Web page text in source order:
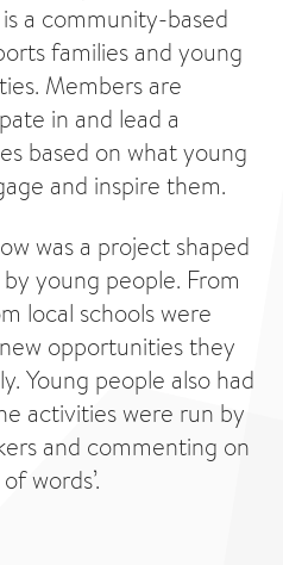
a community-based
families and young
Members are
in and lead a
based on what young
and inspire them.
was a project shaped
young people. From
local schools were
opportunities they
Young people also had
activities were run by
and commenting on
words’.